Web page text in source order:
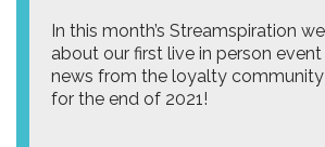
In this month’s Streamspiration
about our first live in person event
news from the loyalty community
for the end of 2021!